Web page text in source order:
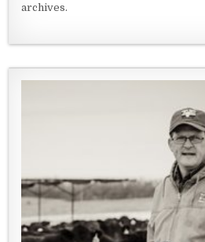
archives.